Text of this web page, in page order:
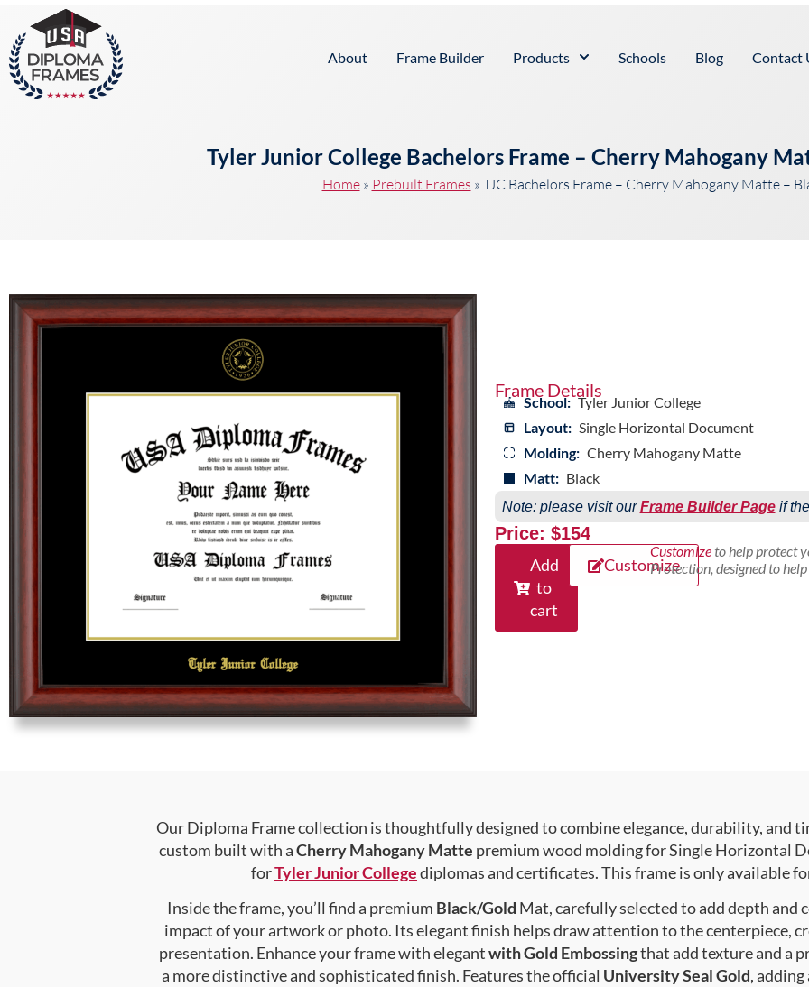
About Frame Builder Products Schools Blog Contact
Tyler Junior College Bachelors Frame – Cherry Mahogany
Home» Prebuilt Frames » TJC Bachelors Frame – Cherry Mahogany Matte –
Frame Details
School: Tyler Junior College
Layout: Single Horizontal Document
Molding: Cherry Mahogany Matte
Matt: Black
Note: please visit ourFrame Builder Pageif
Price: $154
Add
to
cart
Customize
Customizeto help protect
Protection, designed to
Our Diploma Frame collection is thoughtfully designed to combine elegance, durability, and
custom built with aCherry Mahogany Matte premium wood molding for Single Horizontal
forTyler Junior Collegediplomas and certificates. This frame is only available
Inside the frame, you’ll find a premium Black/Gold Mat, carefully selected to add depth and
impact of your artwork or photo. Its elegant finish helps draw attention to the centerpiece,
presentation. Enhance your frame with elegantwith Gold Embossingthat add texture and a
a more distinctive and sophisticated finish. Features the official University Seal Gold,